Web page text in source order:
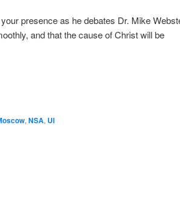
presence as he debates Dr. Mike
and that the cause of Christ will be
, NSA, UI